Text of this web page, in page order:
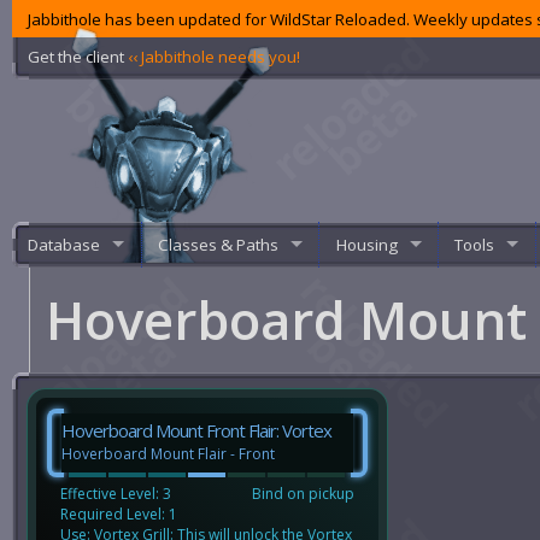
Jabbithole has been updated for WildStar Reloaded. Weekly
Get the client ‹‹ Jabbithole needs you!
Database Classes & Paths Housing Tools
Hoverboard
Hoverboard Mount Front Flair: Vortex
Hoverboard Mount Flair - Front
Effective Level: 3
Required Level: 1
Bind on pickup
Use: Vortex Grill: This will unlock the Vortex